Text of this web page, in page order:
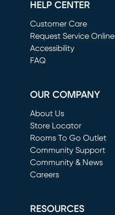
HELP CENTER
Customer Care
Request Service Online
(opens in new window)
Accessibility
FAQ
OUR COMPANY
About Us
Store Locator
Rooms To Go Outlet
(opens in new window)
Community Support
Community & News
Careers
RESOURCES